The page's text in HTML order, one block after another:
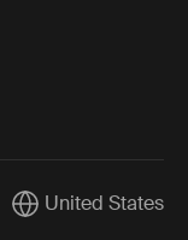
Current market/
United States